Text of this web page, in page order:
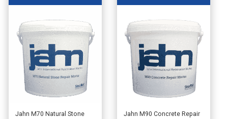
Jahn M70 Natural Stone
This
Jahn M90 Concrete Repair
This